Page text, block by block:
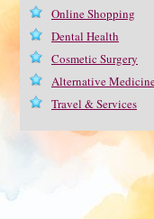
Online Shopping
Dental Health
Cosmetic Surgery
Alternative
Travel & Services